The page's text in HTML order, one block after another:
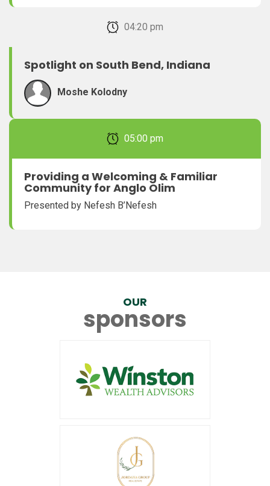
February 22, 2026 04:20 pm
Spotlight on South Bend, Indiana
Moshe Kolodny
February 22, 2026 05:00 pm
Providing a Welcoming & Familiar
Community for Anglo Olim
Presented by Nefesh B’Nefesh
OUR
sponsors